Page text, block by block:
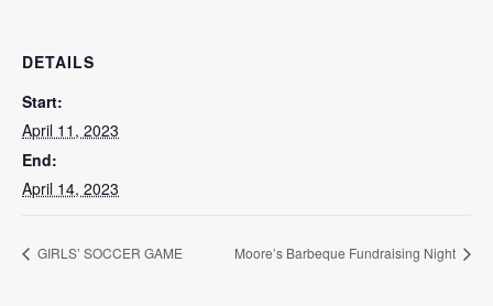
DETAILS
Start:
April 11, 2023
End:
April 14, 2023
GIRLS’ SOCCER GAME Moore’s Barbeque Fundraising Night